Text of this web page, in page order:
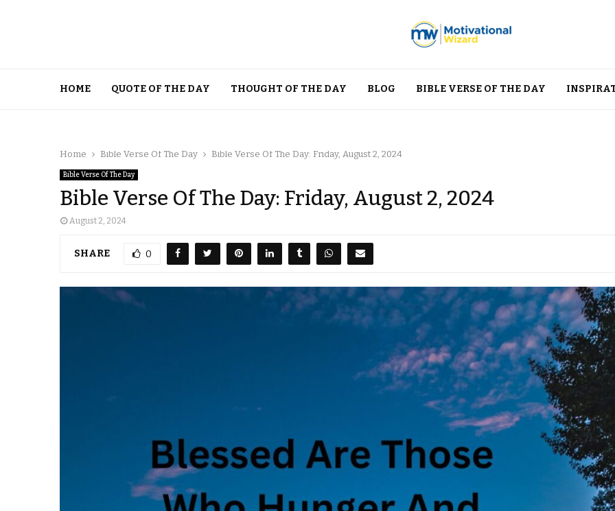
HOME QUOTE OF THE DAY THOUGHT OF THE DAY BLOG BIBLE VERSE OF THE DAY
Home Bible Verse Of The Day Bible Verse Of The Day: Friday, August 2, 2024
Bible Verse Of The Day
Bible Verse Of The Day: Friday, August 2, 2024
August 2, 2024
SHARE 0